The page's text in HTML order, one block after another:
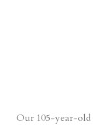
Our 105-year-old